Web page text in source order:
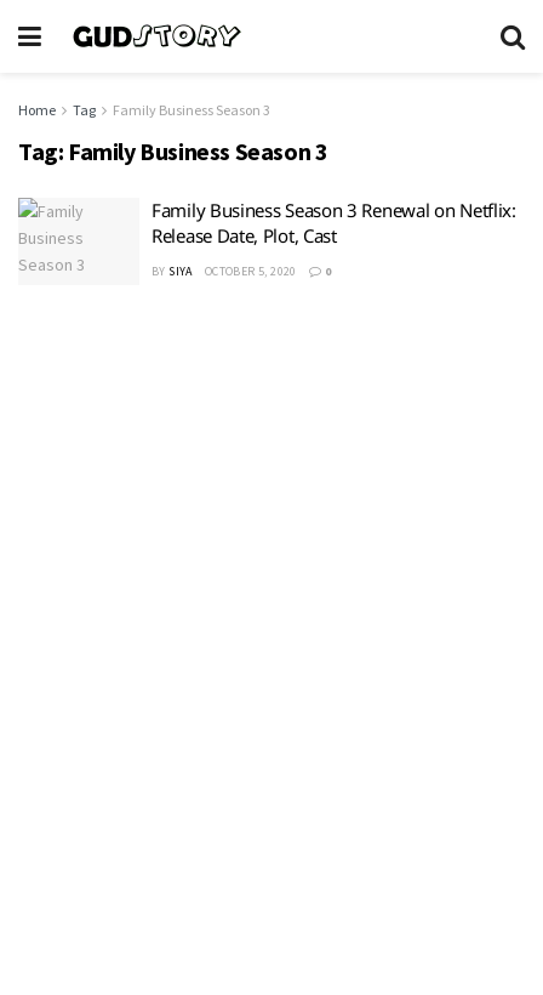
Home Tag Family Business Season 3
Tag: Family Business Season 3
Family Business Season 3 Renewal on Netflix:
Release Date, Plot, Cast
BY SIYA OCTOBER 5, 2020 0